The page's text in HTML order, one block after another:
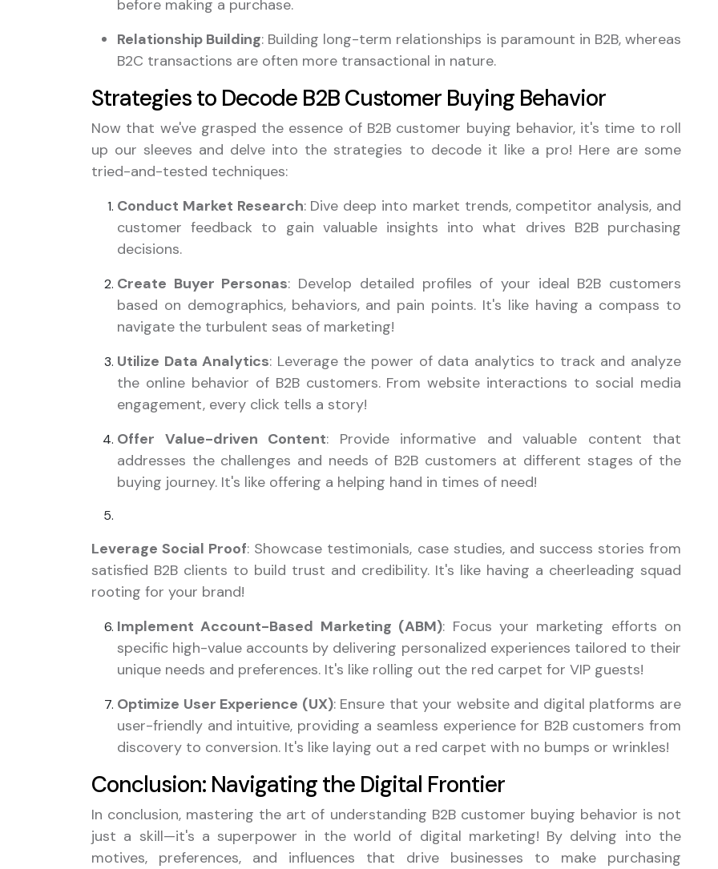
before making a purchase.
Relationship Building: Building long-term relationships is paramount in B2B, whereas
B2C transactions are often more transactional in nature.
Strategies to Decode B2B Customer Buying Behavior
Now that we've grasped the essence of B2B customer buying behavior, it's time to roll
up our sleeves and delve into the strategies to decode it like a pro! Here are some
tried-and-tested techniques:
Conduct Market Research: Dive deep into market trends, competitor analysis, and
customer feedback to gain valuable insights into what drives B2B purchasing
decisions.
Create Buyer Personas: Develop detailed profiles of your ideal B2B customers
based on demographics, behaviors, and pain points. It's like having a compass to
navigate the turbulent seas of marketing!
Utilize Data Analytics: Leverage the power of data analytics to track and analyze
the online behavior of B2B customers. From website interactions to social media
engagement, every click tells a story!
Offer Value-driven Content: Provide informative and valuable content that
addresses the challenges and needs of B2B customers at different stages of the
buying journey. It's like offering a helping hand in times of need!
Leverage Social Proof: Showcase testimonials, case studies, and success stories from
satisfied B2B clients to build trust and credibility. It's like having a cheerleading squad
rooting for your brand!
Implement Account-Based Marketing (ABM): Focus your marketing efforts on
specific high-value accounts by delivering personalized experiences tailored to their
unique needs and preferences. It's like rolling out the red carpet for VIP guests!
Optimize User Experience (UX): Ensure that your website and digital platforms are
user-friendly and intuitive, providing a seamless experience for B2B customers from
discovery to conversion. It's like laying out a red carpet with no bumps or wrinkles!
Conclusion: Navigating the Digital Frontier
In conclusion, mastering the art of understanding B2B customer buying behavior is not
just a skill—it's a superpower in the world of digital marketing! By delving into the
motives, preferences, and influences that drive businesses to make purchasing